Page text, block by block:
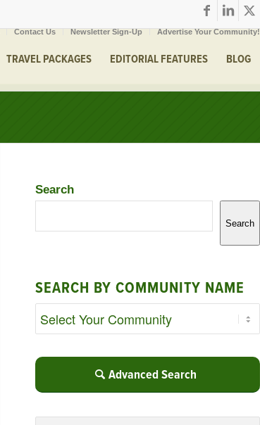
Contact Us Newsletter Sign-Up Advertise Your Community!
TRAVEL PACKAGES EDITORIAL FEATURES BLOG
Search
Search
SEARCH BY COMMUNITY NAME
Advanced Search